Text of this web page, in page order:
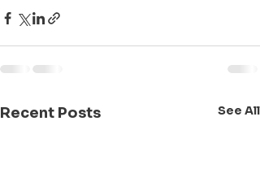
Recent Posts See All